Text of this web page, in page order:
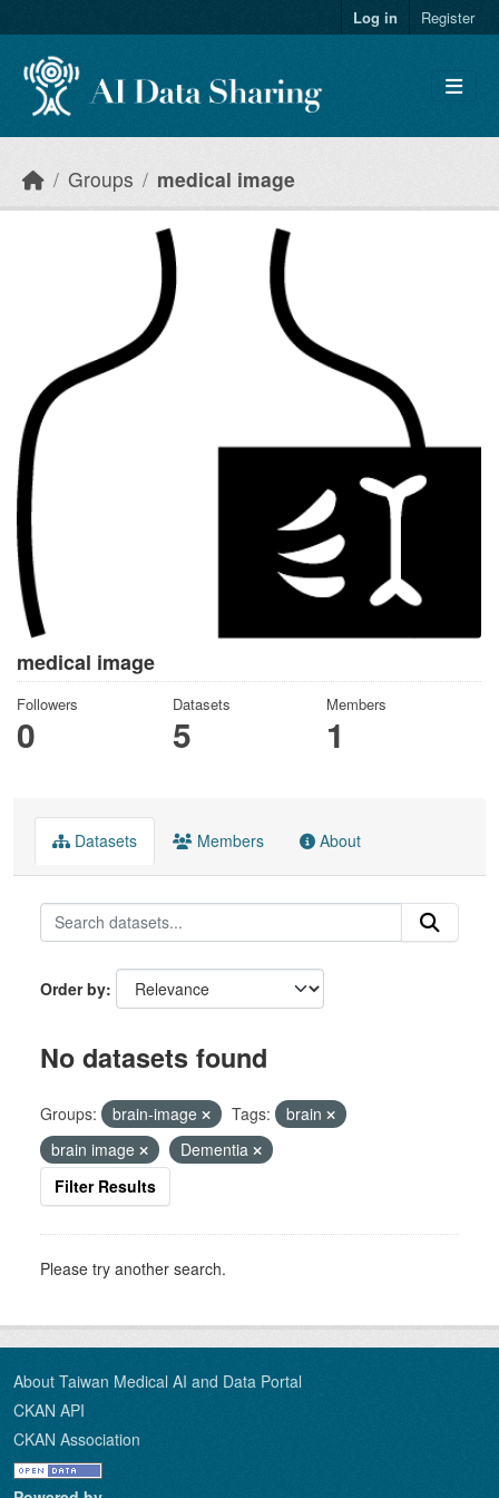
Log in Register
Groups medical image
medical image
Followers
0
Datasets
5
Members
1
Datasets Members About
Order by
No datasets found
Groups: brain-image Tags:
brain
brain image
Dementia
Filter Results
Please try another search.
About Taiwan Medical AI and Data Portal
CKAN API
CKAN Association